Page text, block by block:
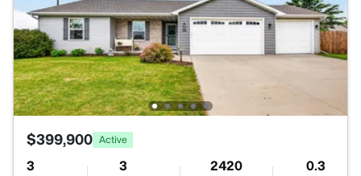
$399,900 Active
3 3 2420 0.3